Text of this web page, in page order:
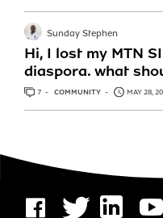
Hi, I lost my MTN
diaspora. what
Sunday Stephen
7 ANSWERS
COMMUNITY MAY 28,